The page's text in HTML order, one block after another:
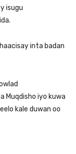
isugu
inta badan
Muqdisho iyo kuwa
kale duwan oo